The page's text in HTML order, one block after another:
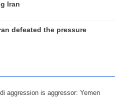
Iran
defeated the pressure
aggression is aggressor: Yemen